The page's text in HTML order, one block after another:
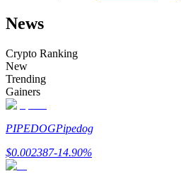
Enjoy profit-sharing and copy
News
Crypto Ranking
New
Trending
Gainers
PIPEDOGPipedog
$0.002387-14.90%